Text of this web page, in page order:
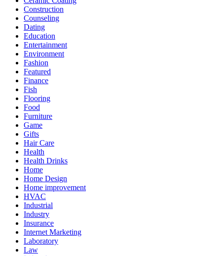
Construction
Counseling
Dating
Education
Entertainment
Environment
Fashion
Featured
Finance
Fish
Flooring
Food
Furniture
Game
Gifts
Hair Care
Health
Health Drinks
Home
Home Design
Home improvement
HVAC
Industrial
Industry
Insurance
Internet Marketing
Laboratory
Law